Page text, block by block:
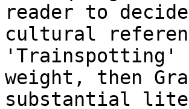
reader to
cultural
'Trainspotting'
weight, then
substantial